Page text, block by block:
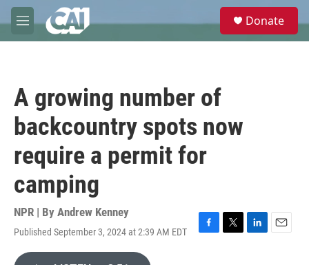
Skip to main content
M
e
e
Donate
A growing number of
backcountry spots now
require a permit for
camping
NPR | By Andrew Kenney
Published September 3, 2024 at 2:39 AM EDT
F
T
L
E